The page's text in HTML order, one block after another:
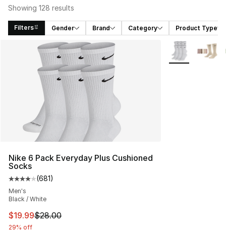
Showing 128 results
Filters Gender Brand Category Product Type
Search Results
Nike 6 Pack Everyday Plus Cushioned
Socks
Average customer rating - [4 out of 5 stars], 681
(681)
Men's
Black / White
This item is on sale. Price dropped from $28.00 to
$19.99$28.00
29% off
More Colors